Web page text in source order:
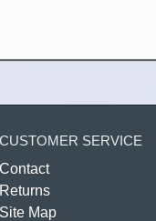
CUSTOMER SERVICE
Contact
Returns
Site Map